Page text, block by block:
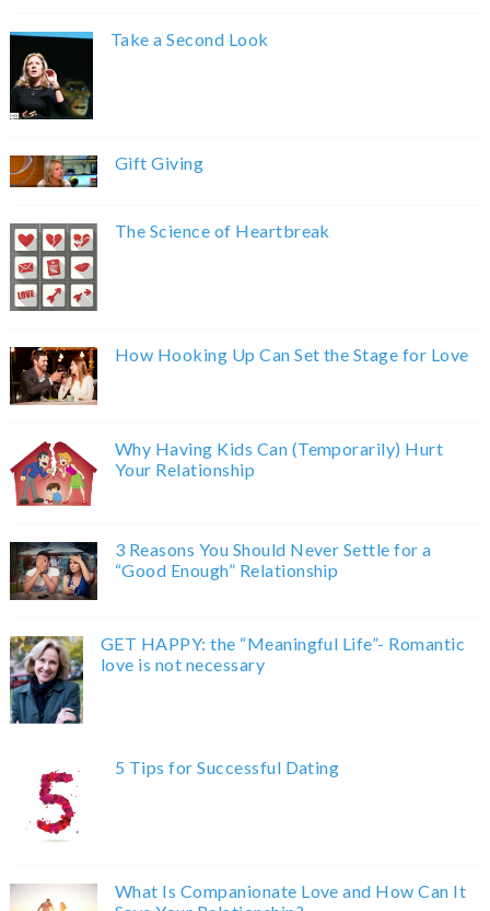
Take a Second Look
Gift Giving
The Science of Heartbreak
How Hooking Up Can Set the Stage for Love
Why Having Kids Can (Temporarily) Hurt
Your Relationship
3 Reasons You Should Never Settle for a
“Good Enough” Relationship
GET HAPPY: the “Meaningful Life”- Romantic
love is not necessary
5 Tips for Successful Dating
What Is Companionate Love and How Can It